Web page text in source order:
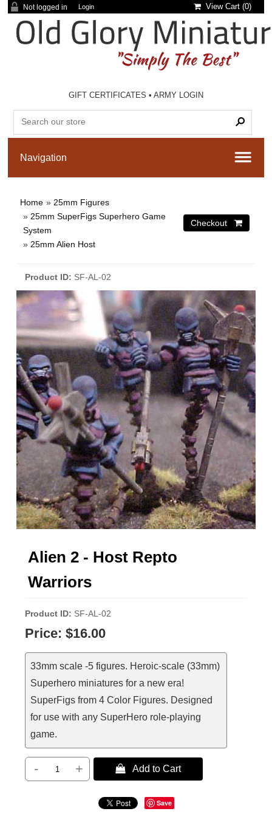
Not logged in Login View Cart (0)
GIFT CERTIFICATES •ARMY LOGIN
Home » 25mm Figures
» 25mm SuperFigs Superhero Game
System
» 25mm Alien Host
Product ID SF-AL-02
Alien 2 - Host Repto
Warriors
Product ID SF-AL-02
Price: $16.00
33mm scale -5 figures. Heroic-scale (33mm)
Superhero miniatures for a new era!
SuperFigs from 4 Color Figures. Designed
for use with any SuperHero role-playing
game.
- +  Add to Cart
Save